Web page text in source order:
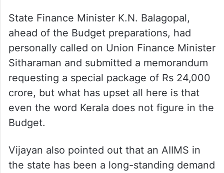
State Finance Minister K.N. Balagopal,
ahead of the Budget preparations, had
personally called on Union Finance Minister
Sitharaman and submitted a memorandum
requesting a special package of Rs 24,000
crore, but what has upset all here is that
even the word Kerala does not figure in the
Budget.
Vijayan also pointed out that an AIIMS in
the state has been a long-standing demand